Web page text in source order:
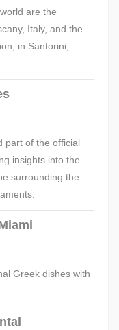
are the
Italy, and the
in Santorini,
part of the official
insights into the
surrounding the
Greek dishes with